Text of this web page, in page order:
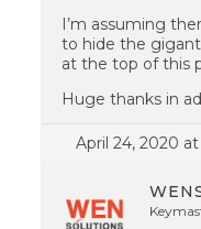
I’m assuming
to hide the
at the top of this
Huge thanks in
April 24, 2020